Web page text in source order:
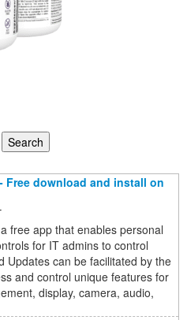
Free download and install on
free app that enables personal
for IT admins to control
Updates can be facilitated by the
and control unique features for
display, camera, audio,